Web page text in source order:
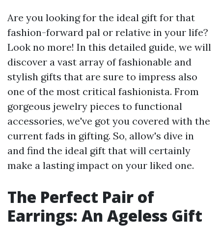
Are you looking for the ideal gift for that
fashion-forward pal or relative in your life?
Look no more! In this detailed guide, we will
discover a vast array of fashionable and
stylish gifts that are sure to impress also
one of the most critical fashionista. From
gorgeous jewelry pieces to functional
accessories, we've got you covered with the
current fads in gifting. So, allow's dive in
and find the ideal gift that will certainly
make a lasting impact on your liked one.
The Perfect Pair of
Earrings: An Ageless Gift